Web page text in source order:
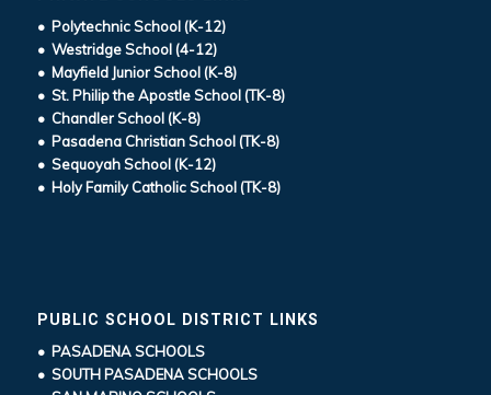
• Polytechnic School (K-12)
• Westridge School (4-12)
• Mayfield Junior School (K-8)
• St. Philip the Apostle School (TK-8)
• Chandler School (K-8)
• Pasadena Christian School (TK-8)
• Sequoyah School (K-12)
• Holy Family Catholic School (TK-8)
PUBLIC SCHOOL DISTRICT LINKS
• PASADENA SCHOOLS
• SOUTH PASADENA SCHOOLS